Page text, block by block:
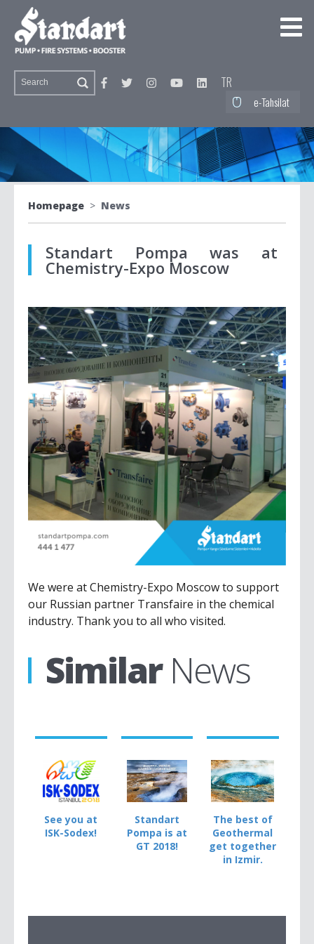
TR
e-Tahsilat
Homepage > News
Standart Pompa was at
Chemistry-Expo Moscow
We were at Chemistry-Expo Moscow to support
our Russian partner Transfaire in the chemical
industry. Thank you to all who visited.
Similar News
See you at
ISK-Sodex!
Standart
Pompa is at
GT 2018!
The best of
Geothermal
get together
in Izmir.